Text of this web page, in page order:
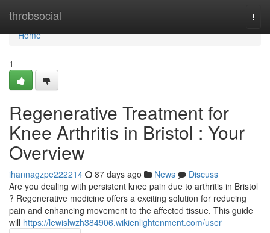
throbsocial
Home
Home
1
Regenerative Treatment for
Knee Arthritis in Bristol : Your
Overview
ihannagzpe222214 87 days ago News
Discuss
Are you dealing with persistent knee pain due to arthritis in Bristol
? Regenerative medicine offers a exciting solution for reducing
pain and enhancing movement to the affected tissue. This guide
will https://lewislwzh384906.wikienlightenment.com/user